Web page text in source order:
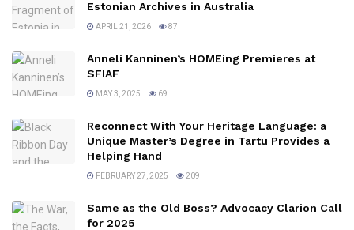
Estonian Archives in Australia
APRIL 21, 2026 87
Anneli Kanninen’s HOMEing Premieres at
SFIAF
MAY 3, 2025 69
Reconnect With Your Heritage Language: a
Unique Master’s Degree in Tartu Provides a
Helping Hand
FEBRUARY 27, 2025 209
Same as the Old Boss? Advocacy Clarion Call
for 2025